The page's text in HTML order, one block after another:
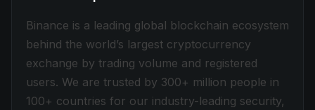
Binance is a leading global blockchain ecosystem
behind the world’s largest cryptocurrency
exchange by trading volume and registered
users. We are trusted by 300+ million people in
100+ countries for our industry-leading security,